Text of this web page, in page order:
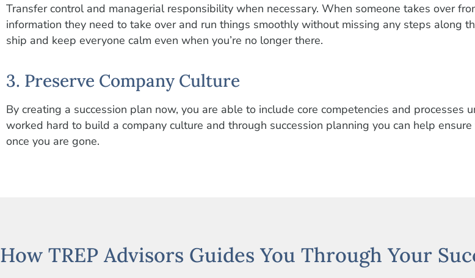
Transfer control and managerial responsibility when necessary. When someone takes over
information they need to take over and run things smoothly without missing any steps along
ship and keep everyone calm even when you’re no longer there.
3. Preserve Company Culture
By creating a succession plan now, you are able to include core competencies and processes
worked hard to build a company culture and through succession planning you can help
once you are gone.
How TREP Advisors Guides You Through Your